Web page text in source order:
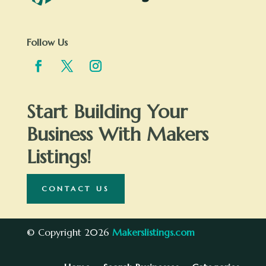
Follow Us
Start Building Your
Business With Makers
Listings!
CONTACT US
© Copyright 2026 Makerslistings.com